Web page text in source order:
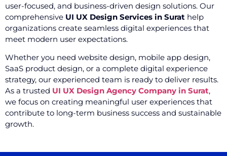
user-focused, and business-driven design solutions. Our
comprehensive UI UX Design Services in Surat help
organizations create seamless digital experiences that
meet modern user expectations.
Whether you need website design, mobile app design,
SaaS product design, or a complete digital experience
strategy, our experienced team is ready to deliver results.
As a trusted UI UX Design Agency Company in Surat,
we focus on creating meaningful user experiences that
contribute to long-term business success and sustainable
growth.